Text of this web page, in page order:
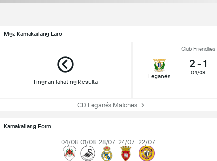
Mga Kamakailang Laro
Tingnan lahat ng Resulta
Club Friendlies
Leganés
2 - 1
04/08
CD Leganés Matches
Kamakailang Form
04/08 01/08 28/07 24/07 22/07